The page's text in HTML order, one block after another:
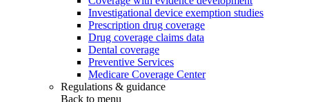
Investigational device exemption studies
Prescription drug coverage
Drug coverage claims data
Dental coverage
Preventive Services
Medicare Coverage Center
Regulations & guidance
Back to menu